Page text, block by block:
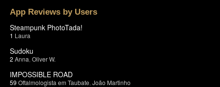
App Reviews by Users
Steampunk PhotoTada!
1 Laura
Sudoku
2 Anna Oliver W.
IMPOSSIBLE ROAD
59 Oftalmologista em Taubate João Martinho